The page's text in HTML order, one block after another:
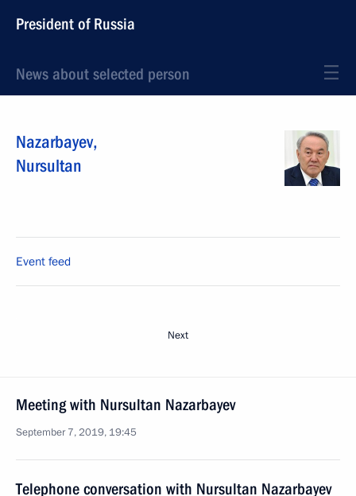
President of Russia
News about selected person
Nazarbayev,
Nursultan
Event feed
Next
Meeting with Nursultan Nazarbayev
September 7, 2019, 19:45
Telephone conversation with Nursultan Nazarbayev